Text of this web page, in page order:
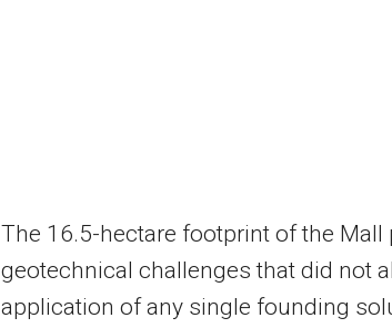
The 16.5-hectare footprint of the Mall
geotechnical challenges that did not
application of any single founding